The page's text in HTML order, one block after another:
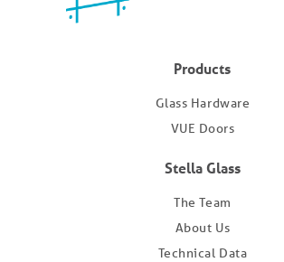
Products
Glass Hardware
VUE Doors
Stella Glass
The Team
About Us
Technical Data